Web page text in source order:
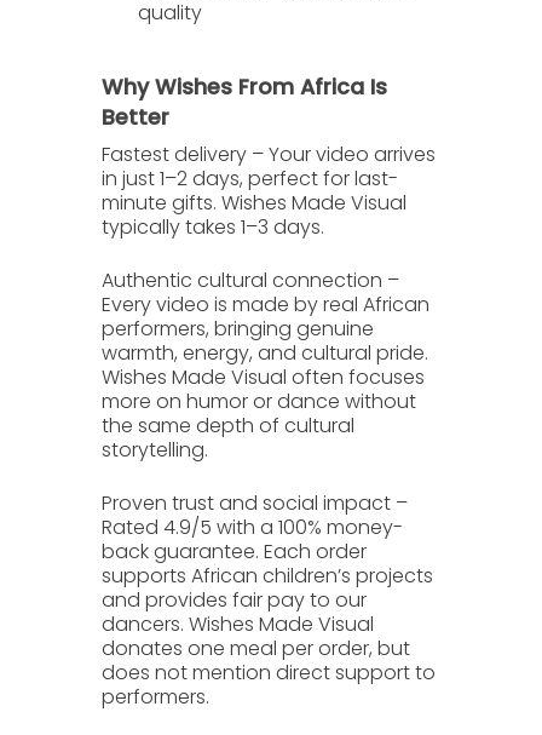
quality
Why Wishes From Africa Is
Better
Fastest delivery – Your video arrives
in just1–2 days, perfect for last-
minute gifts. Wishes Made Visual
typically takes 1–3 days.
Authentic cultural connection –
Every video is made by real African
performers, bringing genuine
warmth, energy, and cultural pride.
Wishes Made Visual often focuses
more on humor or dance without
the same depth of cultural
storytelling.
Proven trust and social impact –
Rated 4.9/5 with a 100% money-
back guarantee. Each order
supports African children’s projects
and provides fair pay to our
dancers. Wishes Made Visual
donates one meal per order, but
does not mention direct support to
performers.